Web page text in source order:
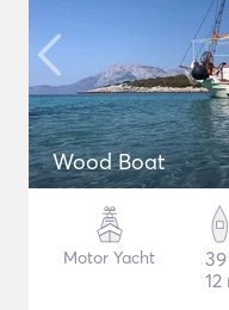
Wood Boat
Motor Yacht
12